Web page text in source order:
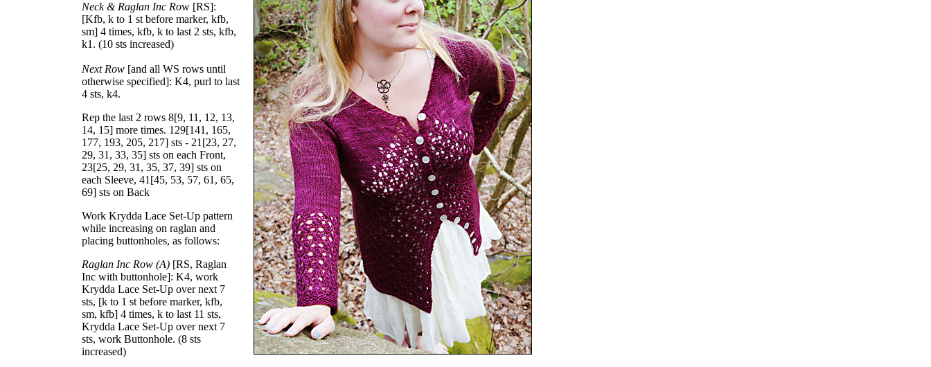
Neck & Raglan Inc Row [RS]:
[Kfb, k to 1 st before marker, kfb,
sm] 4 times, kfb, k to last 2 sts, kfb,
k1. (10 sts increased)
Next Row [and all WS rows until
otherwise specified]: K4, purl to last
4 sts, k4.
Rep the last 2 rows 8[9, 11 , 12, 13,
14, 15] more times. 129[141 , 165,
177, 193, 205, 217] sts - 21 [23, 27,
29, 31 , 33, 35] sts on each Front,
23[25, 29, 31 , 35, 37, 39] sts on
each Sleeve, 41 [45, 53, 57, 61 , 65,
69] sts on Back
Work Krydda Lace Set-Up pattern
while increasing on raglan and
placing buttonholes, as follows:
Raglan Inc Row (A) [RS, Raglan
Inc with buttonhole]: K4, work
Krydda Lace Set-Up over next 7
sts, [k to 1 st before marker, kfb,
sm, kfb] 4 times, k to last 11 sts,
Krydda Lace Set-Up over next 7
sts, work Buttonhole. (8 sts
increased)